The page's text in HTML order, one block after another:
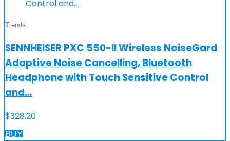
Trends
SENNHEISER PXC 550-II Wireless NoiseGard
Adaptive Noise Cancelling, Bluetooth
Headphone with Touch Sensitive Control
and…
$328.20
BUY